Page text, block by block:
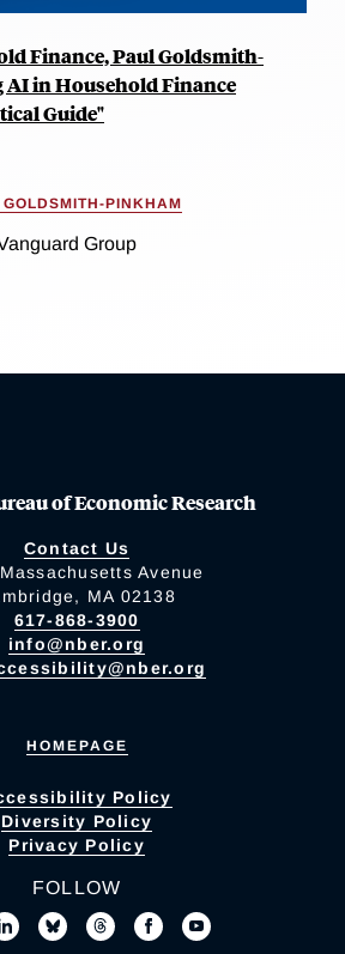
Finance, Paul Goldsmith-
in Household Finance
Guide"
PINKHAM
Group
of Economic Research
Contact Us
Avenue
MA 02138
617-868-3900
info@nber.org
HOMEPAGE
Policy
Diversity Policy
Privacy Policy
FOLLOW